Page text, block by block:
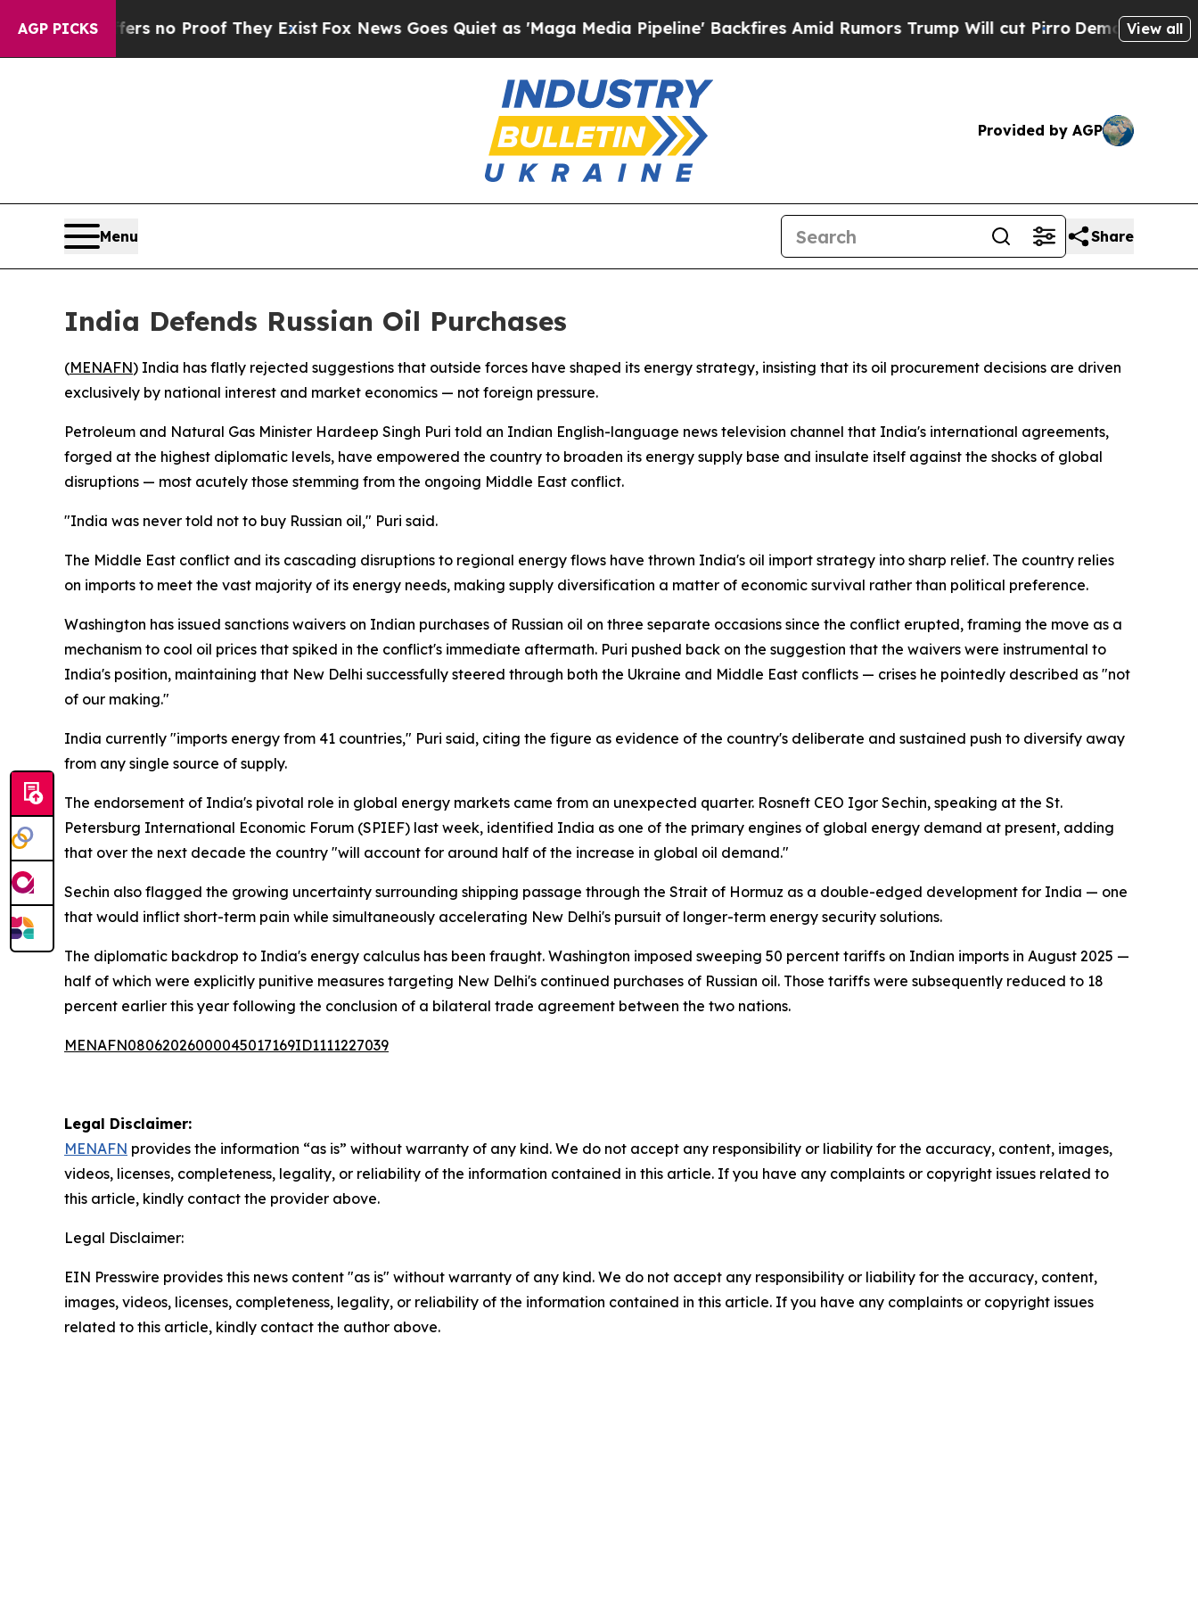
AGP PICKS
but Offers no Proof They ExistFox News Goes Quiet as 'Maga Media Pipeline' Backfires Amid Rumors Trump Will cut PirroDemocratic View all
Provided by AGP
Menu Share
India Defends Russian Oil Purchases
(MENAFN) India has flatly rejected suggestions that outside forces have shaped its energy strategy, insisting that its oil procurement decisions are driven
exclusively by national interest and market economics — not foreign pressure.
Petroleum and Natural Gas Minister Hardeep Singh Puri told an Indian English-language news television channel that India's international agreements,
forged at the highest diplomatic levels, have empowered the country to broaden its energy supply base and insulate itself against the shocks of global
disruptions — most acutely those stemming from the ongoing Middle East conflict.
"India was never told not to buy Russian oil," Puri said.
The Middle East conflict and its cascading disruptions to regional energy flows have thrown India's oil import strategy into sharp relief. The country relies
on imports to meet the vast majority of its energy needs, making supply diversification a matter of economic survival rather than political preference.
Washington has issued sanctions waivers on Indian purchases of Russian oil on three separate occasions since the conflict erupted, framing the move as a
mechanism to cool oil prices that spiked in the conflict's immediate aftermath. Puri pushed back on the suggestion that the waivers were instrumental to
India's position, maintaining that New Delhi successfully steered through both the Ukraine and Middle East conflicts — crises he pointedly described as "not
of our making."
India currently "imports energy from 41 countries," Puri said, citing the figure as evidence of the country's deliberate and sustained push to diversify away
from any single source of supply.
The endorsement of India's pivotal role in global energy markets came from an unexpected quarter. Rosneft CEO Igor Sechin, speaking at the St.
Petersburg International Economic Forum (SPIEF) last week, identified India as one of the primary engines of global energy demand at present, adding
that over the next decade the country "will account for around half of the increase in global oil demand."
Sechin also flagged the growing uncertainty surrounding shipping passage through the Strait of Hormuz as a double-edged development for India — one
that would inflict short-term pain while simultaneously accelerating New Delhi's pursuit of longer-term energy security solutions.
The diplomatic backdrop to India's energy calculus has been fraught. Washington imposed sweeping 50 percent tariffs on Indian imports in August 2025 —
half of which were explicitly punitive measures targeting New Delhi's continued purchases of Russian oil. Those tariffs were subsequently reduced to 18
percent earlier this year following the conclusion of a bilateral trade agreement between the two nations.
MENAFN08062026000045017169ID1111227039
Legal Disclaimer:
MENAFN provides the information “as is” without warranty of any kind. We do not accept any responsibility or liability for the accuracy, content, images,
videos, licenses, completeness, legality, or reliability of the information contained in this article. If you have any complaints or copyright issues related to
this article, kindly contact the provider above.
Legal Disclaimer:
EIN Presswire provides this news content "as is" without warranty of any kind. We do not accept any responsibility or liability for the accuracy, content,
images, videos, licenses, completeness, legality, or reliability of the information contained in this article. If you have any complaints or copyright issues
related to this article, kindly contact the author above.